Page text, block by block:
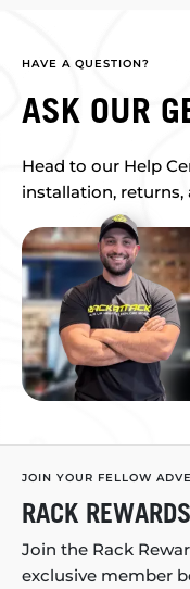
HAVE A QUESTION?
ASK OUR
Head to our Help
installation, returns,
JOIN YOUR FELLOW
RACK REWARDS
Join the Rack
exclusive member